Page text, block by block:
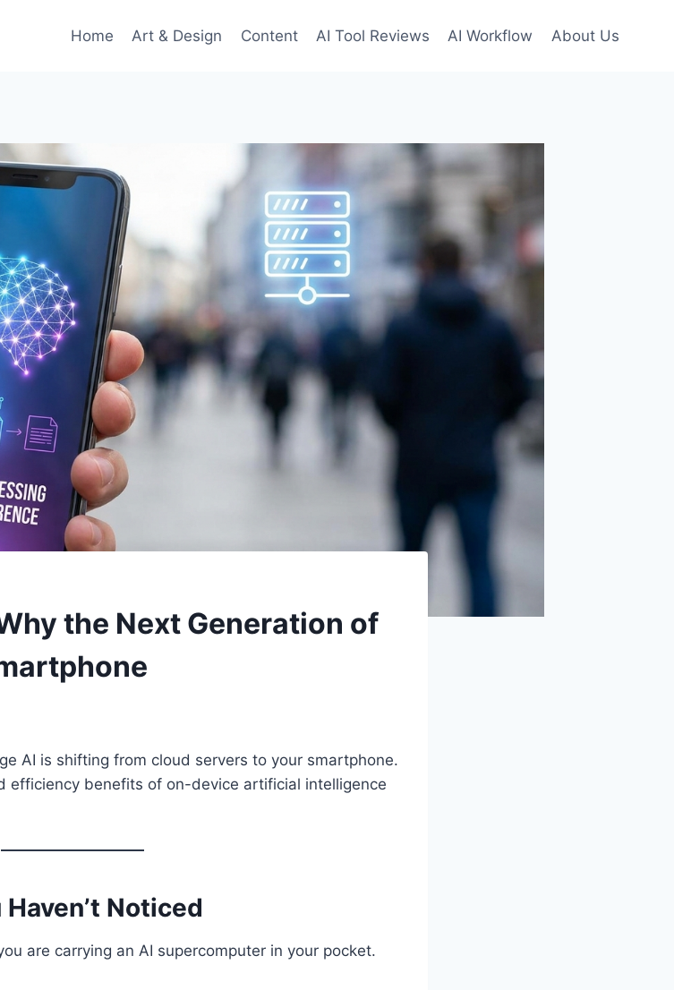
Home Art & Design Content AI Tool Reviews AI Workflow About Us
the Next Generation of
AI is shifting from cloud servers to your smartphone.
efficiency benefits of on-device artificial intelligence
Noticed
are carrying an AI supercomputer in your pocket.